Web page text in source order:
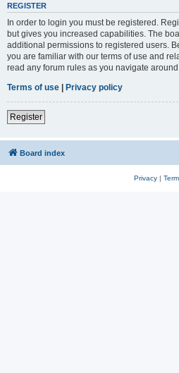
REGISTER
In order to login you must be registered.
but gives you increased capabilities. The
additional permissions to registered users.
you are familiar with our terms of use and
read any forum rules as you navigate around
Terms of use | Privacy policy
Register
Board index
Privacy|